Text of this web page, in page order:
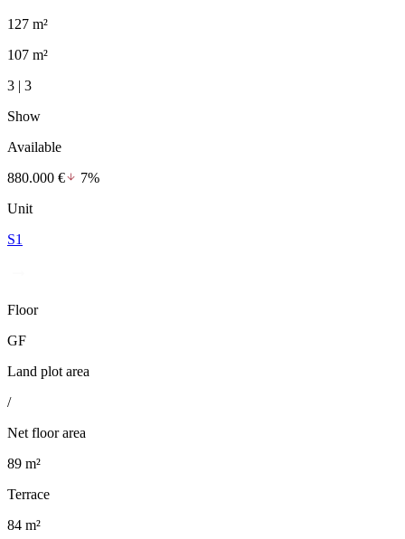
127 m²
107 m²
3 | 3
Show
Available
880.000 €
7%
Unit
S1
Floor
GF
Land plot area
/
Net floor area
89 m²
Terrace
84 m²